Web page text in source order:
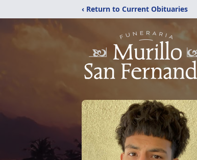
‹ Return to Current Obituaries